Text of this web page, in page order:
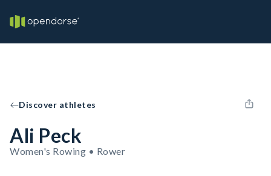
Discover athletes
Ali Peck
Women's Rowing • Rower